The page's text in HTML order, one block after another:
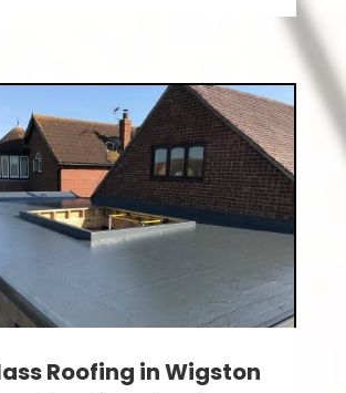
Roofing in Wigston